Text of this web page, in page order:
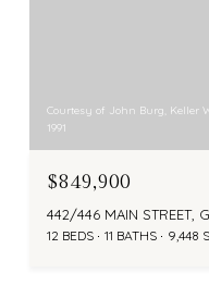
Courtesy of John Burg, Keller
1991
$849,900
442/446 MAIN STREET,
12 BEDS 11 BATHS 9,448